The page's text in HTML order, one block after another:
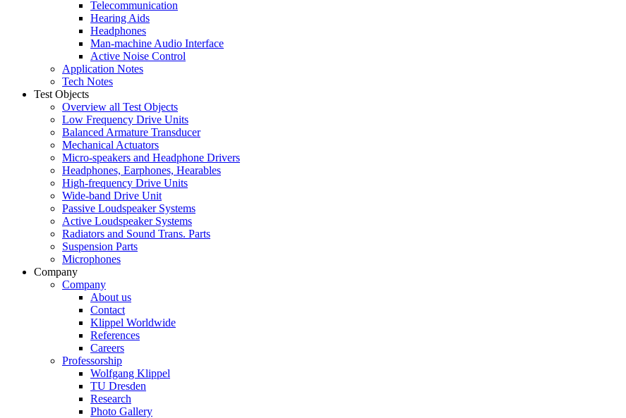
Telecommunication
Hearing Aids
Headphones
Man-machine Audio Interface
Active Noise Control
Application Notes
Tech Notes
Test Objects
Overview all Test Objects
Low Frequency Drive Units
Balanced Armature Transducer
Mechanical Actuators
Micro-speakers and Headphone Drivers
Headphones, Earphones, Hearables
High-frequency Drive Units
Wide-band Drive Unit
Passive Loudspeaker Systems
Active Loudspeaker Systems
Radiators and Sound Trans. Parts
Suspension Parts
Microphones
Company
Company
About us
Contact
Klippel Worldwide
References
Careers
Professorship
Wolfgang Klippel
TU Dresden
Research
Photo Gallery